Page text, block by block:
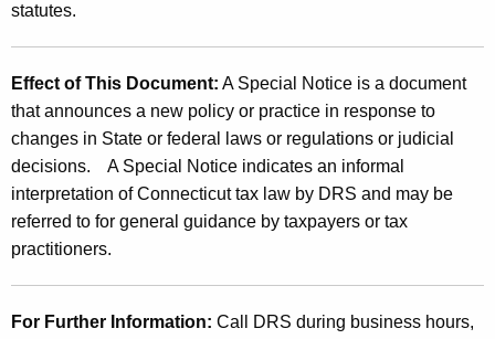
statutes.
Effect of This Document: A Special Notice is a document
that announces a new policy or practice in response to
changes in State or federal laws or regulations or judicial
decisions. A Special Notice indicates an informal
interpretation of Connecticut tax law by DRS and may be
referred to for general guidance by taxpayers or tax
practitioners.
For Further Information: Call DRS during business hours,